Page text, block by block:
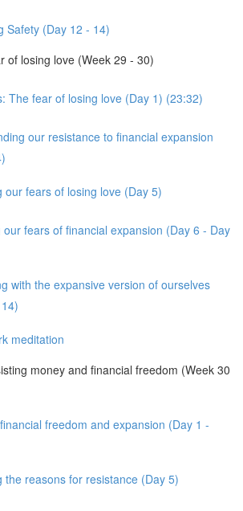
Safety (Day 12 - 14)
of losing love (Week 29 - 30)
The fear of losing love (Day 1) (23:32)
our resistance to financial expansion
our fears of losing love (Day 5)
our fears of financial expansion (Day 6 - Day
with the expansive version of ourselves
meditation
money and financial freedom (Week 30
freedom and expansion (Day 1 -
the reasons for resistance (Day 5)